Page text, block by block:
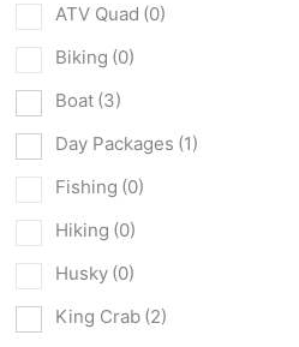
ATV Quad (0)
Biking (0)
Boat (3)
Day Packages (1)
Fishing (0)
Hiking (0)
Husky (0)
King Crab (2)